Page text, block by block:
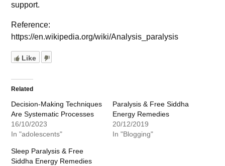
support.
Reference:
https://en.wikipedia.org/wiki/Analysis_paralysis
Like
Related
Decision-Making Techniques
Are Systematic Processes
16/10/2023
In "adolescents"
Paralysis & Free Siddha
Energy Remedies
20/12/2019
In "Blogging"
Sleep Paralysis & Free
Siddha Energy Remedies